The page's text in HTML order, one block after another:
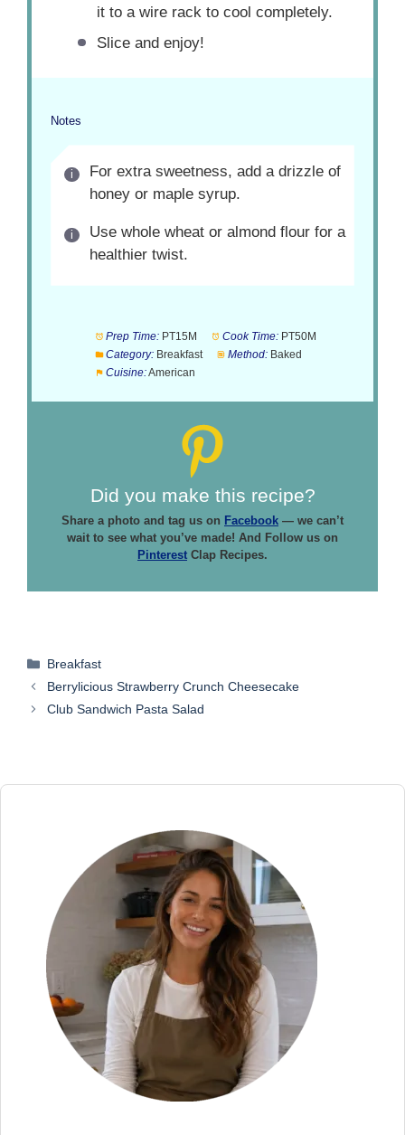
it to a wire rack to cool completely.
Slice and enjoy!
Notes
For extra sweetness, add a drizzle of
honey or maple syrup.
Use whole wheat or almond flour for a
healthier twist.
Prep Time: PT15M Cook Time: PT50M
Category: Breakfast Method: Baked
Cuisine:American
Did you make this recipe?
Share a photo and tag us on Facebook — we can’t
wait to see what you’ve made! And Follow us on
Pinterest Clap Recipes.
Categories
Breakfast
Berrylicious Strawberry Crunch Cheesecake
Club Sandwich Pasta Salad